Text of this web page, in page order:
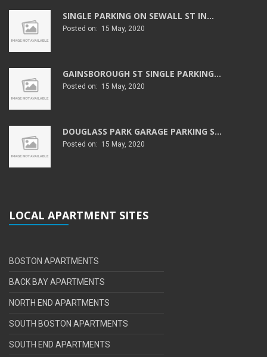
SINGLE PARKING ON SEWALL ST IN...
Posted on: 15 May, 2020
GAINSBOROUGH ST SINGLE PARKING...
Posted on: 15 May, 2020
DOUGLASS PARK GARAGE PARKING S...
Posted on: 15 May, 2020
LOCAL APARTMENT SITES
BOSTON APARTMENTS
BACK BAY APARTMENTS
NORTH END APARTMENTS
SOUTH BOSTON APARTMENTS
SOUTH END APARTMENTS